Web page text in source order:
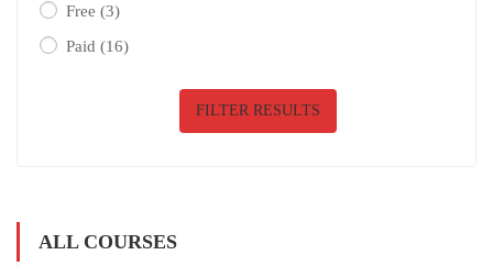
Free (3)
Paid (16)
FILTER RESULTS
ALL COURSES